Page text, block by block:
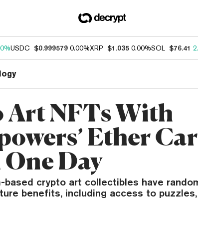
USDC $0.999579 0.00%XRP $1.035 0.00%SOL $76.41
Art NFTs With
Ether
Day
based crypto art collectibles have
benefits, including access to